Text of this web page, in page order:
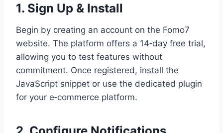
1. Sign Up & Install
Begin by creating an account on the Fomo7
website. The platform offers a 14‑day free trial,
allowing you to test features without
commitment. Once registered, install the
JavaScript snippet or use the dedicated plugin
for your e‑commerce platform.